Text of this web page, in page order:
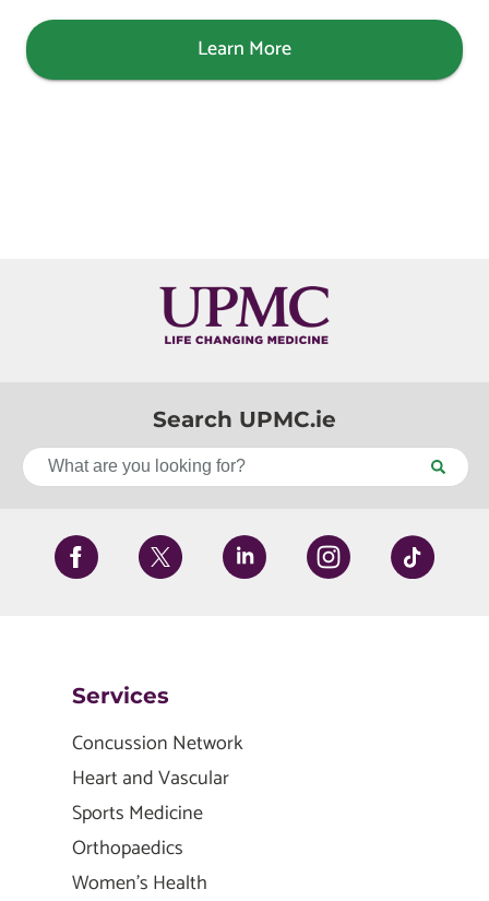
Learn More
Search UPMC.ie
Services
Concussion Network
Heart and Vascular
Sports Medicine
Orthopaedics
Women's Health